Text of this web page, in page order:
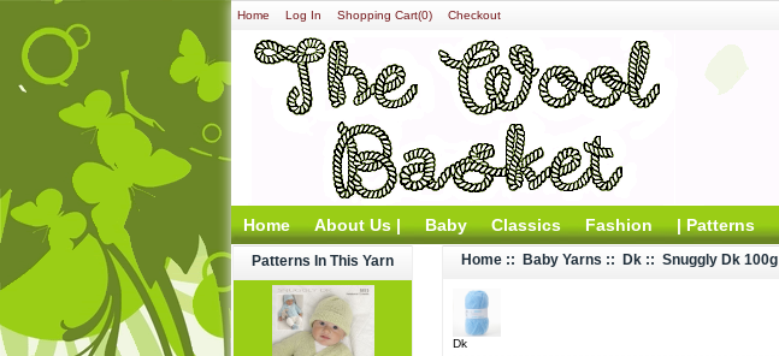
Home Log In Shopping Cart(0) Checkout
Home About Us | Baby Classics Fashion | Patterns
Patterns In This Yarn Home :: Baby Yarns :: Dk :: Snuggly Dk 100g
Dk